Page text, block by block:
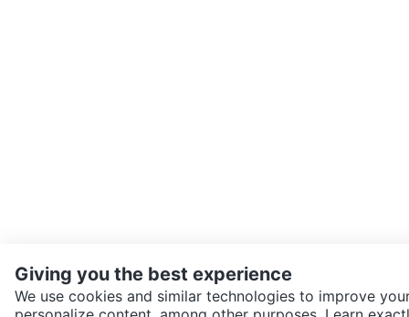
Giving you the best experience
We use cookies and similar technologies to improve